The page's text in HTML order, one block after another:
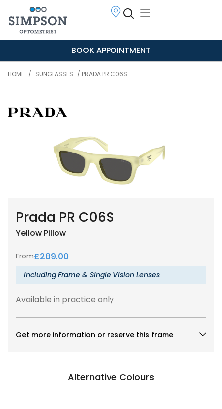
BOOK APPOINTMENT
HOME / SUNGLASSES / PRADA PR C06S
Prada PR C06S
Yellow Pillow
From£289.00
Including Frame & Single Vision Lenses
Available in practice only
Get more information or reserve this frame
Alternative Colours